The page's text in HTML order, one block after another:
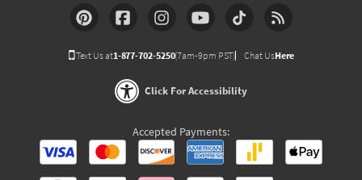
Text Us at1-877-702-5250(7am-9pm PST) Chat UsHere
Click For Accessibility
Accepted Payments: